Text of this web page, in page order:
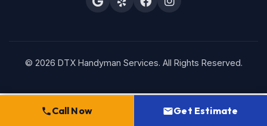
© 2026 DTX Handyman Services. All Rights Reserved.
Call Now Get Estimate